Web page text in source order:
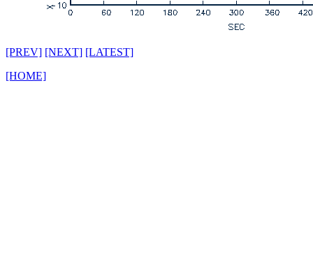
[PREV] [NEXT] [LATEST]
[HOME]